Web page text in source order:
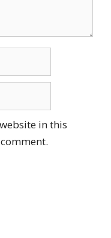
in this